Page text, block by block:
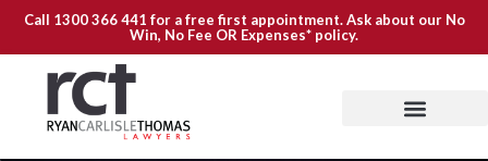
Call 1300 366 441 for a free first appointment. Ask about our No
Win, No Fee OR Expenses* policy.